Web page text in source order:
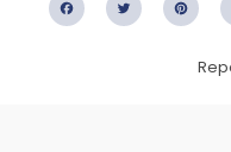
FacebookTwitter